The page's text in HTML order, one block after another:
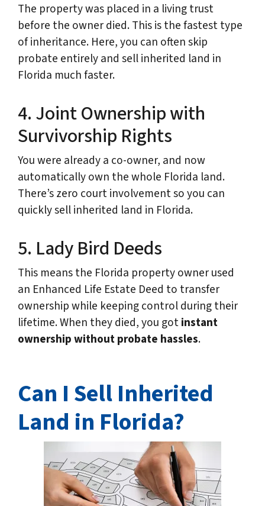
The property was placed in a living trust
before the owner died. This is the fastest type
of inheritance. Here, you can often skip
probate entirely and sell inherited land in
Florida much faster.
4. Joint Ownership with
Survivorship Rights
You were already a co-owner, and now
automatically own the whole Florida land.
There’s zero court involvement so you can
quickly sell inherited land in Florida.
5. Lady Bird Deeds
This means the Florida property owner used
an Enhanced Life Estate Deed to transfer
ownership while keeping control during their
lifetime. When they died, you gotinstant
ownership without probate hassles.
Can I Sell Inherited
Land in Florida?